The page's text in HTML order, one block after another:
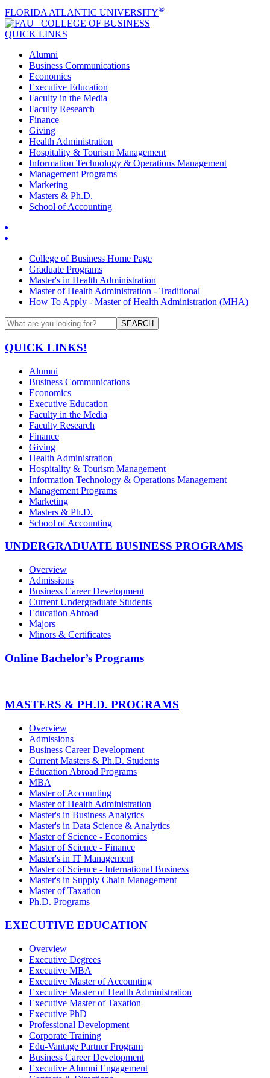
FLORIDA ATLANTIC UNIVERSITY®
COLLEGE OF BUSINESS
QUICK LINKS
Alumni
Business Communications
Economics
Executive Education
Faculty in the Media
Faculty Research
Finance
Giving
Health Administration
Hospitality & Tourism Management
Information Technology & Operations Management
Management Programs
Marketing
Masters & Ph.D.
School of Accounting
College of Business Home Page
Graduate Programs
Master's in Health Administration
Master of Health Administration - Traditional
How To Apply - Master of Health Administration (MHA)
SEARCH
QUICK LINKS!
Alumni
Business Communications
Economics
Executive Education
Faculty in the Media
Faculty Research
Finance
Giving
Health Administration
Hospitality & Tourism Management
Information Technology & Operations Management
Management Programs
Marketing
Masters & Ph.D.
School of Accounting
UNDERGRADUATE BUSINESS PROGRAMS
Overview
Admissions
Business Career Development
Current Undergraduate Students
Education Abroad
Majors
Minors & Certificates
Online Bachelor’s Programs
MASTERS & PH.D. PROGRAMS
Overview
Admissions
Business Career Development
Current Masters & Ph.D. Students
Education Abroad Programs
MBA
Master of Accounting
Master of Health Administration
Master's in Business Analytics
Master's in Data Science & Analytics
Master of Science - Economics
Master of Science - Finance
Master's in IT Management
Master of Science - International Business
Master's in Supply Chain Management
Master of Taxation
Ph.D. Programs
EXECUTIVE EDUCATION
Overview
Executive Degrees
Executive MBA
Executive Master of Accounting
Executive Master of Health Administration
Executive Master of Taxation
Executive PhD
Professional Development
Corporate Training
Edu-Vantage Partner Program
Business Career Development
Executive Alumni Engagement